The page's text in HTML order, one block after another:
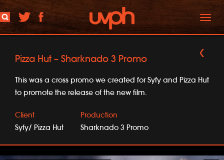
Toggle
Pizza Hut – Sharknado 3 Promo
This was a cross promo we created for Syfy and Pizza Hut
to promote the release of the new film.
Client
Syfy/ Pizza Hut
Production
Sharknado 3 Promo